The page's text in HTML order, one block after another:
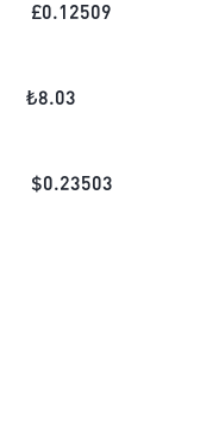
£0.12509
₺8.03
$0.23503